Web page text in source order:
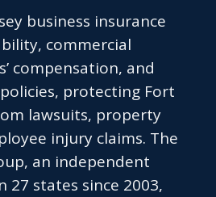
business insurance
commercial
compensation, and
protecting Fort
lawsuits, property
injury claims. The
an independent
27 states since 2003,